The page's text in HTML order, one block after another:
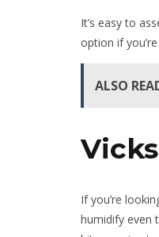
It’s easy to
option if
ALSO
If you’re
humidify even